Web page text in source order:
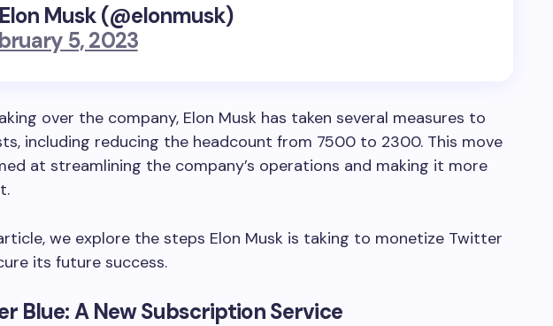
Musk (@elonmusk)
5, 2023
over the company, Elon Musk has taken several measures to
including reducing the headcount from 7500 to 2300. This move
at streamlining the company’s operations and making it more
we explore the steps Elon Musk is taking to monetize Twitter
its future success.
Blue: A New Subscription Service